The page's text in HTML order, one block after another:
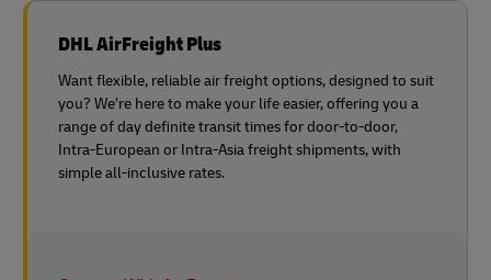
DHL AirFreight Plus
Want flexible, reliable air freight options, designed to suit
you? We’re here to make your life easier, offering you a
range of day definite transit times for door-to-door,
Intra-European or Intra-Asia freight shipments, with
simple all-inclusive rates.